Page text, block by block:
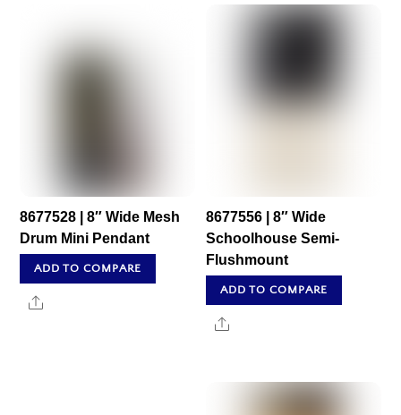
8677528 | 8″ Wide Mesh
Drum Mini Pendant
ADD TO COMPARE
Share
8677556 | 8″ Wide
Schoolhouse Semi-
Flushmount
ADD TO COMPARE
Share